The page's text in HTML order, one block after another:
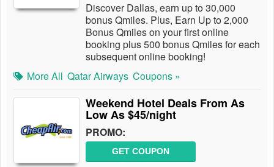
Discover Dallas, earn up to 30,000
bonus Qmiles. Plus, Earn Up to 2,000
Bonus Qmiles on your first online
booking plus 500 bonus Qmiles for each
subsequent online booking!
More All Qatar Airways Coupons »
Weekend Hotel Deals From As
Low As $45/night
PROMO:
GET COUPON